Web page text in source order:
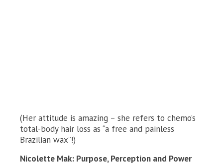
(Her attitude is amazing – she refers to chemo’s
total-body hair loss as “a free and painless
Brazilian wax”!)
Nicolette Mak: Purpose, Perception and Power